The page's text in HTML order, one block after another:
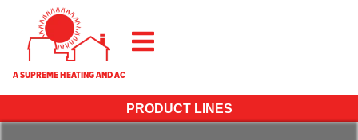
A SUPREME HEATING AND AC
PRODUCT LINES